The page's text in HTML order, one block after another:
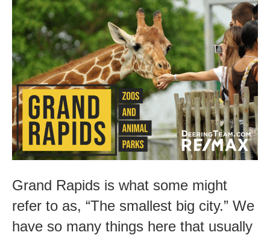
Rapids
Zoos
and
Animal
Parks
Grand Rapids is what some might
refer to as, “The smallest big city.” We
have so many things here that usually